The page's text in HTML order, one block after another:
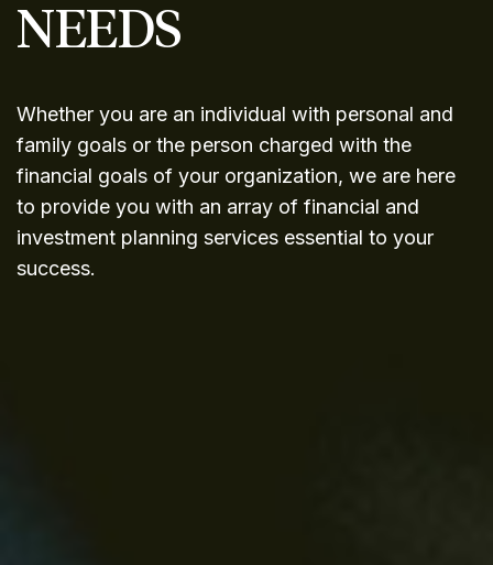
NEEDS
Whether you are an individual with personal and
family goals or the person charged with the
financial goals of your organization, we are here
to provide you with an array of financial and
investment planning services essential to your
success.